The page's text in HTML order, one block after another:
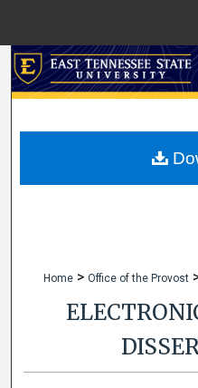
My
Home > Office of the Provost